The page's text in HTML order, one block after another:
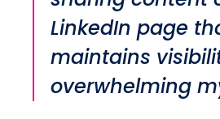
LinkedIn page
maintains
overwhelming